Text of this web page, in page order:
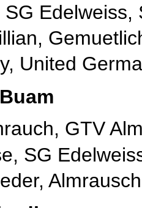
Edelweiss,
United
GTV
SG